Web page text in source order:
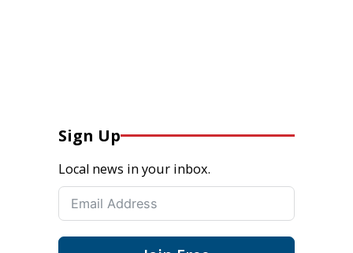
Sign Up
Local news in your inbox.